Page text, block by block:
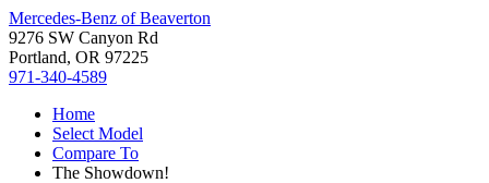
Mercedes-Benz of Beaverton
9276 SW Canyon Rd
Portland, OR 97225
971-340-4589
Home
Select Model
Compare To
The Showdown!